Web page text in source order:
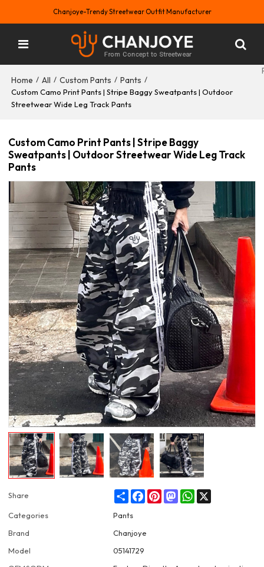
Chanjoye-Trendy Streetwear Outfit Manufacturer
Home / All / Custom Pants / Pants /
Custom Camo Print Pants | Stripe Baggy Sweatpants | Outdoor
Streetwear Wide Leg Track Pants
Custom Camo Print Pants | Stripe Baggy
Sweatpants | Outdoor Streetwear Wide Leg Track
Pants
Share ShareFacebookPinterestMastodonWhatsApp
Categories
Pants
Brand
Chanjoye
Model
05141729